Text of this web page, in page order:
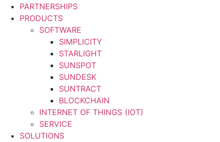
PARTNERSHIPS
PRODUCTS
SOFTWARE
SIMPLICITY
STARLIGHT
SUNSPOT
SUNDESK
SUNTRACT
BLOCKCHAIN
INTERNET OF THINGS (IOT)
SERVICE
SOLUTIONS